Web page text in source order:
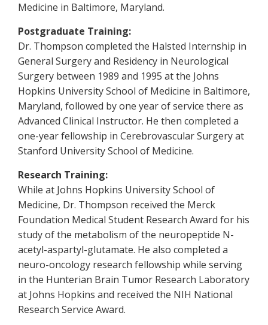
Medicine in Baltimore, Maryland.
Postgraduate Training:
Dr. Thompson completed the Halsted Internship in
General Surgery and Residency in Neurological
Surgery between 1989 and 1995 at the Johns
Hopkins University School of Medicine in Baltimore,
Maryland, followed by one year of service there as
Advanced Clinical Instructor. He then completed a
one-year fellowship in Cerebrovascular Surgery at
Stanford University School of Medicine.
Research Training:
While at Johns Hopkins University School of
Medicine, Dr. Thompson received the Merck
Foundation Medical Student Research Award for his
study of the metabolism of the neuropeptide N-
acetyl-aspartyl-glutamate. He also completed a
neuro-oncology research fellowship while serving
in the Hunterian Brain Tumor Research Laboratory
at Johns Hopkins and received the NIH National
Research Service Award.